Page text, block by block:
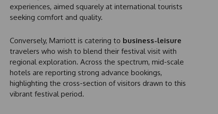
experiences, aimed squarely at international tourists
seeking comfort and quality.
Conversely, Marriott is catering to business-leisure
travelers who wish to blend their festival visit with
regional exploration. Across the spectrum, mid-scale
hotels are reporting strong advance bookings,
highlighting the cross-section of visitors drawn to this
vibrant festival period.